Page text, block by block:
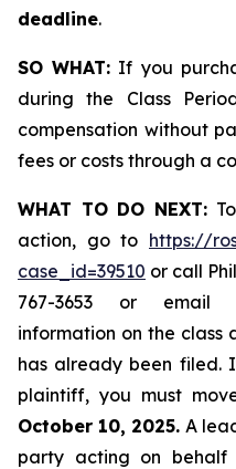
deadline.
SO WHAT: If you
during the Class
compensation without
fees or costs through a
WHAT TO DO NEXT:To
action, go to https://
case_id=39510 or call
767-3653 or email
information on the class
has already been filed.
plaintiff, you must
October 10, 2025. A
party acting on behalf